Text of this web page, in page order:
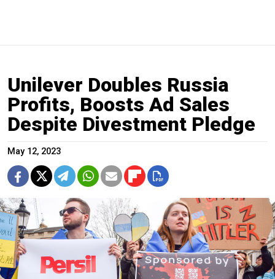
Unilever Doubles Russia
Profits, Boosts Ad Sales
Despite Divestment Pledge
May 12, 2023